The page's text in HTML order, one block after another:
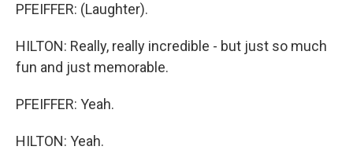
PFEIFFER: (Laughter).
HILTON: Really, really incredible - but just so much
fun and just memorable.
PFEIFFER: Yeah.
HILTON: Yeah.